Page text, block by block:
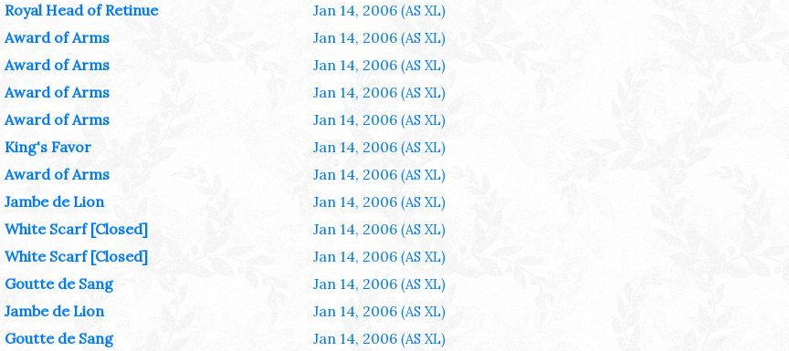
Royal Head of Retinue Jan 14, 2006 (AS XL)
Award of Arms Jan 14, 2006 (AS XL)
Award of Arms Jan 14, 2006 (AS XL)
Award of Arms Jan 14, 2006 (AS XL)
Award of Arms Jan 14, 2006 (AS XL)
King's Favor Jan 14, 2006 (AS XL)
Award of Arms Jan 14, 2006 (AS XL)
Jambe de Lion Jan 14, 2006 (AS XL)
White Scarf [Closed] Jan 14, 2006 (AS XL)
White Scarf [Closed] Jan 14, 2006 (AS XL)
Goutte de Sang Jan 14, 2006 (AS XL)
Jambe de Lion Jan 14, 2006 (AS XL)
Goutte de Sang Jan 14, 2006 (AS XL)